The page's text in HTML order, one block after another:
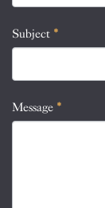
Subject *
Message *
field